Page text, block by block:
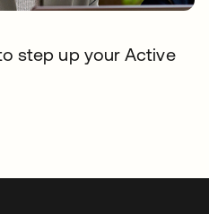
step up your Active